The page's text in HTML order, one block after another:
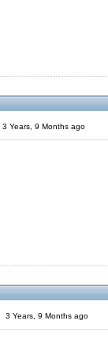
3 Years, 9 Months ago
3 Years, 9 Months ago